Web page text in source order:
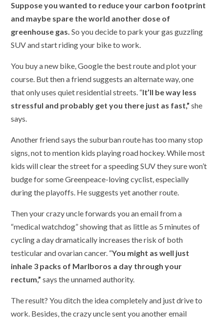
Suppose you wanted to reduce your carbon footprint
and maybe spare the world another dose of
greenhouse gas.So you decide to park your gas guzzling
SUV and start riding your bike to work.
You buy a new bike, Google the best route and plot your
course. But then a friend suggests an alternate way, one
that only uses quiet residential streets. “It’ll be way less
stressful and probably get you there just as fast,” she
says.
Another friend says the suburban route has too many stop
signs, not to mention kids playing road hockey. While most
kids will clear the street for a speeding SUV they sure won’t
budge for some Greenpeace-loving cyclist, especially
during the playoffs. He suggests yet another route.
Then your crazy uncle forwards you an email from a
“medical watchdog” showing that as little as 5 minutes of
cycling a day dramatically increases the risk of both
testicular and ovarian cancer. “You might as well just
inhale 3 packs of Marlboros a day through your
rectum,” says the unnamed authority.
The result? You ditch the idea completely and just drive to
work. Besides, the crazy uncle sent you another email